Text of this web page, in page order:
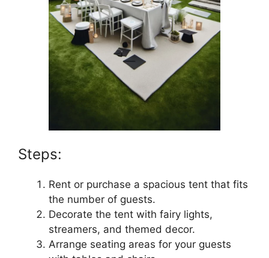
Steps:
Rent or purchase a spacious tent that fits
the number of guests.
Decorate the tent with fairy lights,
streamers, and themed decor.
Arrange seating areas for your guests